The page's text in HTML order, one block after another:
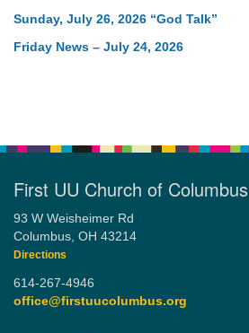
Sunday, July 26, 2026 “God Talk”
Friday News – July 24, 2026
First UU Church of Columbus
93 W Weisheimer Rd
Columbus, OH 43214
Directions
614-267-4946
office@firstuucolumbus.org